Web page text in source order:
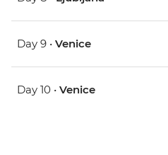
Day 9 • Venice
Day 10 • Venice